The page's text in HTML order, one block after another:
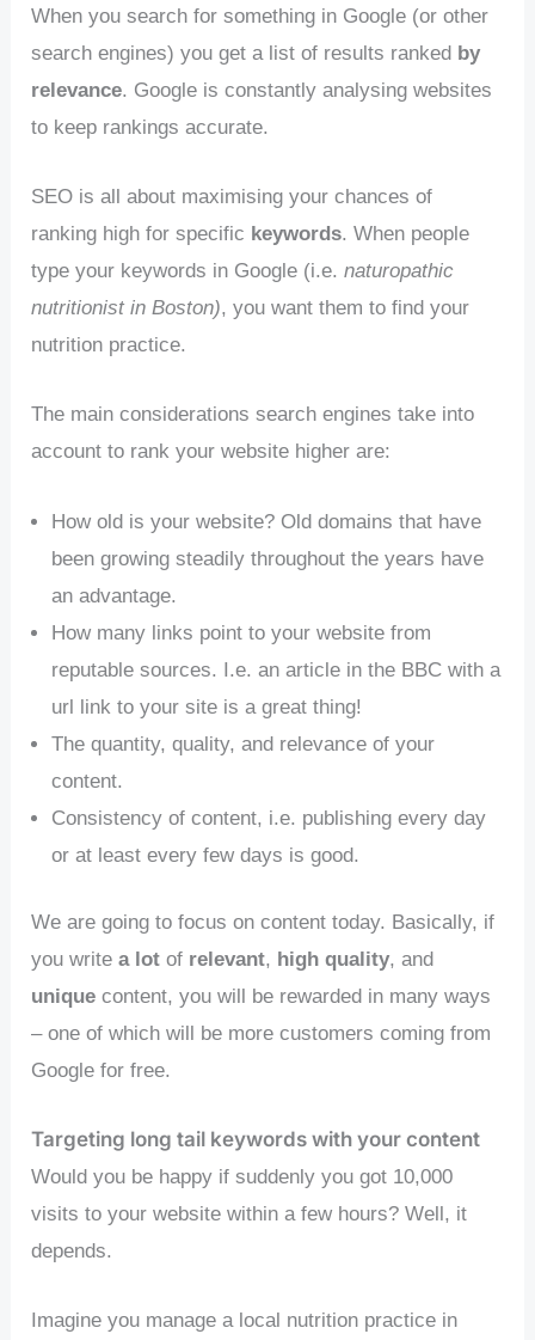
When you search for something in Google (or other
search engines) you get a list of results ranked by
relevance. Google is constantly analysing websites
to keep rankings accurate.
SEO is all about maximising your chances of
ranking high for specific keywords. When people
type your keywords in Google (i.e.naturopathic
nutritionist in Boston), you want them to find your
nutrition practice.
The main considerations search engines take into
account to rank your website higher are:
How old is your website? Old domains that have
been growing steadily throughout the years have
an advantage.
How many links point to your website from
reputable sources. I.e. an article in the BBC with a
url link to your site is a great thing!
The quantity, quality, and relevance of your
content.
Consistency of content, i.e. publishing every day
or at least every few days is good.
We are going to focus on content today. Basically, if
you writea lot of relevant, high quality, and
unique content, you will be rewarded in many ways
– one of which will be more customers coming from
Google for free.
Targeting long tail keywords with your content
Would you be happy if suddenly you got 10,000
visits to your website within a few hours? Well, it
depends.
Imagine you manage a local nutrition practice in